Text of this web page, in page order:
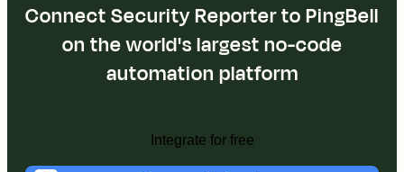
Connect Security Reporter to PingBell
on the world's largest no-code
automation platform
Integrate for free